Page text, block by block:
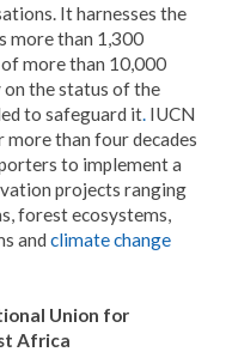
It harnesses the
more than 1,300
more than 10,000
the status of the
to safeguard it. IUCN
more than four decades
to implement a
projects ranging
forest ecosystems,
and climate change
Union for
Africa